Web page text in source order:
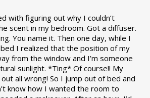
with figuring out why I couldn’t
scent in my bedroom. Got a diffuser.
You name it. Then one day, while I
I realized that the position of my
from the window and I’m someone
sunlight. *Ting* Of course!! My
all wrong! So I jump out of bed and
know how I wanted the room to